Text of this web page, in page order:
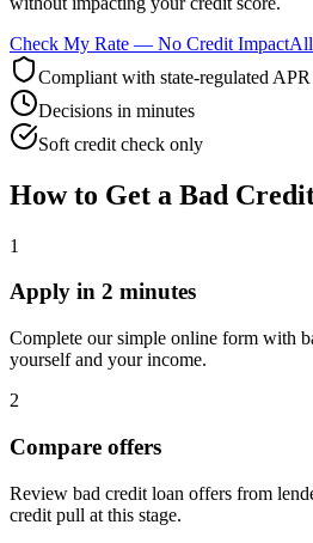
Check My Rate — No Credit Impact
Compliant with state-regulated
Decisions in minutes
Soft credit check only
How to Get a Bad
1
Apply in 2 minutes
Complete our simple online form with
yourself and your income.
2
Compare offers
Review bad credit loan offers from
credit pull at this stage.